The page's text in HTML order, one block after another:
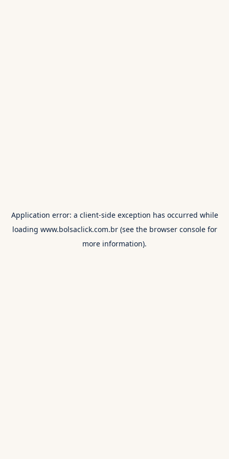
Application error: a client-side exception has occurred while
loading www.bolsaclick.com.br(see the browser consolefor
more information).